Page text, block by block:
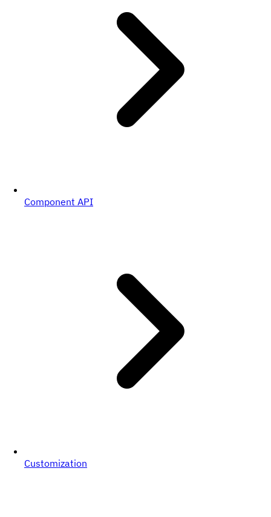
Component API
Customization